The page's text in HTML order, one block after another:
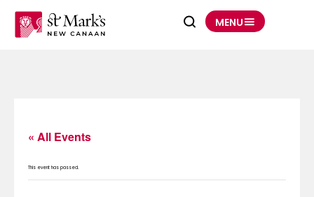
MENU
« All Events
This event has passed.